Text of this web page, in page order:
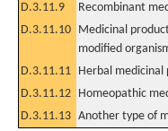
D.3.11.9
Recombinant
D.3.11.10 Medicinal
modified
D.3.11.11 Herbal medicinal
D.3.11.12 Homeopathic
D.3.11.13 Another type of